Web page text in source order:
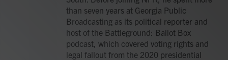
than seven years at Georgia Public
Broadcasting as its political reporter and
host of the Battleground: Ballot Box
podcast, which covered voting rights and
legal fallout from the 2020 presidential